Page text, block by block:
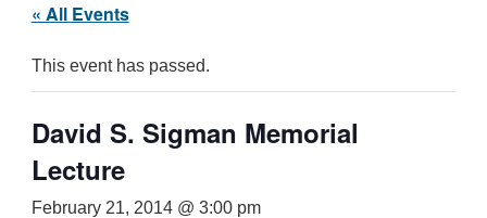
« All Events
This event has passed.
David S. Sigman Memorial
Lecture
February 21, 2014 @ 3:00 pm